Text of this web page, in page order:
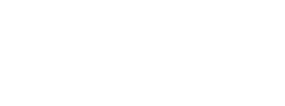
_____________________________________